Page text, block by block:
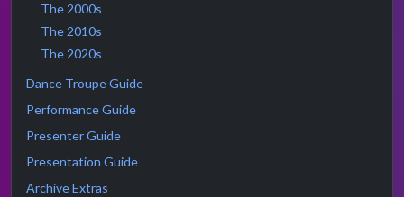
The 2000s
The 2010s
The 2020s
Dance Troupe Guide
Performance Guide
Presenter Guide
Presentation Guide
Archive Extras